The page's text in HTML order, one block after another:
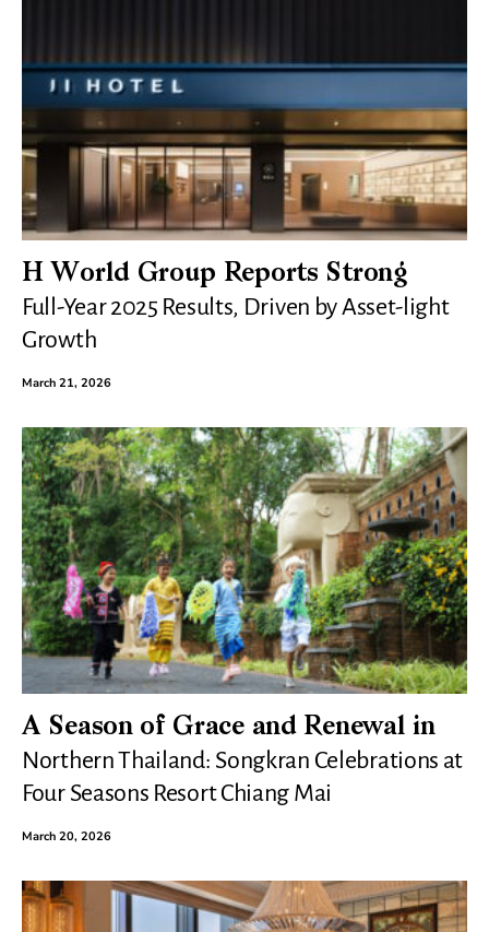
H World Group Reports Strong
Full-Year 2025 Results, Driven by Asset-light
Growth
March 21, 2026
A Season of Grace and Renewal in
Northern Thailand: Songkran Celebrations at
Four Seasons Resort Chiang Mai
March 20, 2026